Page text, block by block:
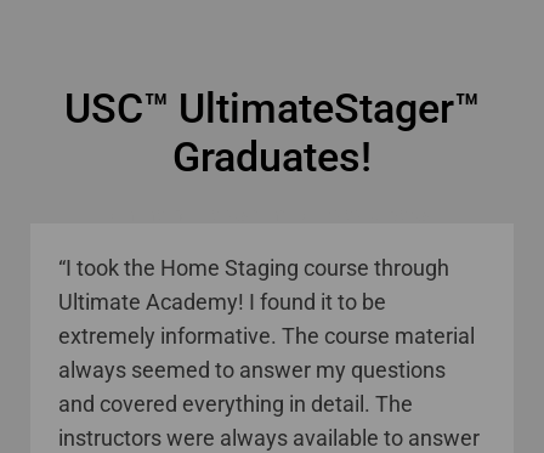
USC™ UltimateStager™
Graduates!
“I took the Home Staging course through
Ultimate Academy! I found it to be
extremely informative. The course material
always seemed to answer my questions
and covered everything in detail. The
instructors were always available to answer